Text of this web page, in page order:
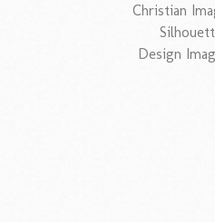
Christian
Design